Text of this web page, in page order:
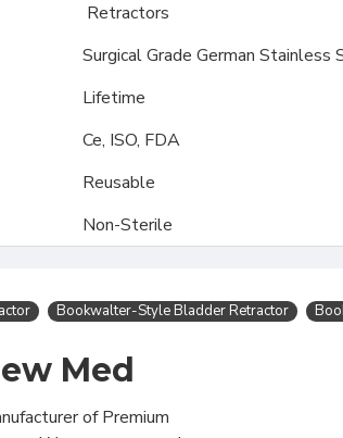
Retractors
Surgical Grade German Stainless
Lifetime
Ce, ISO, FDA
Reusable
Non-Sterile
Bookwalter-Style Bladder Retractor
Med
of Premium